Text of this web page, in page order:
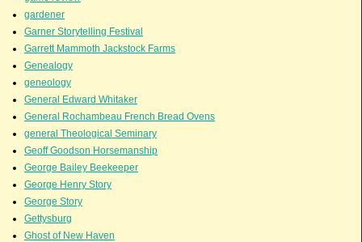
gardener
Garner Storytelling Festival
Garrett Mammoth Jackstock Farms
Genealogy
geneology
General Edward Whitaker
General Rochambeau French Bread Ovens
general Theological Seminary
Geoff Goodson Horsemanship
George Bailey Beekeeper
George Henry Story
George Story
Gettysburg
Ghost of New Haven